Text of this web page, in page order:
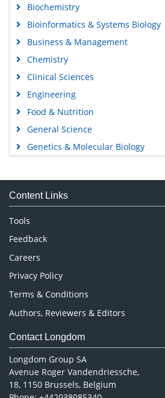
Biochemistry
Bioinformatics & Systems Biology
Business & Management
Chemistry
Clinical Sciences
Engineering
Food & Nutrition
General Science
Genetics & Molecular Biology
Medical Sciences
Neuroscience & Psychology
Nursing & Health Care
Pharmaceutical Sciences
Content Links
Tools
Feedback
Careers
Privacy Policy
Terms & Conditions
Authors, Reviewers & Editors
Contact Longdom
Longdom Group SA
Avenue Roger Vandendriessche,
18, 1150 Brussels, Belgium